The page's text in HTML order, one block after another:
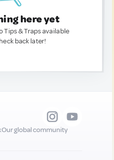
here yet
Tips & Traps available
back later!
Our global community